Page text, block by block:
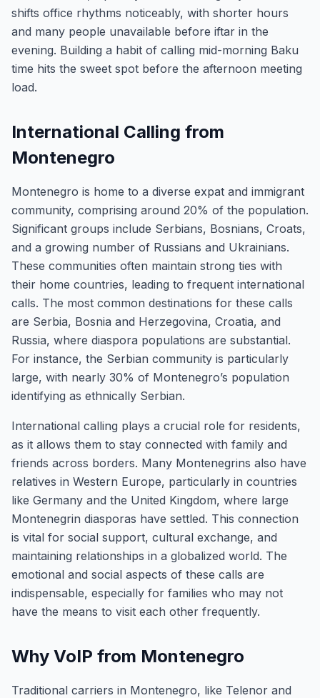
shifts office rhythms noticeably, with shorter hours
and many people unavailable before iftar in the
evening. Building a habit of calling mid-morning Baku
time hits the sweet spot before the afternoon meeting
load.
International Calling from
Montenegro
Montenegro is home to a diverse expat and immigrant
community, comprising around 20% of the population.
Significant groups include Serbians, Bosnians, Croats,
and a growing number of Russians and Ukrainians.
These communities often maintain strong ties with
their home countries, leading to frequent international
calls. The most common destinations for these calls
are Serbia, Bosnia and Herzegovina, Croatia, and
Russia, where diaspora populations are substantial.
For instance, the Serbian community is particularly
large, with nearly 30% of Montenegro’s population
identifying as ethnically Serbian.
International calling plays a crucial role for residents,
as it allows them to stay connected with family and
friends across borders. Many Montenegrins also have
relatives in Western Europe, particularly in countries
like Germany and the United Kingdom, where large
Montenegrin diasporas have settled. This connection
is vital for social support, cultural exchange, and
maintaining relationships in a globalized world. The
emotional and social aspects of these calls are
indispensable, especially for families who may not
have the means to visit each other frequently.
Why VoIP from Montenegro
Traditional carriers in Montenegro, like Telenor and